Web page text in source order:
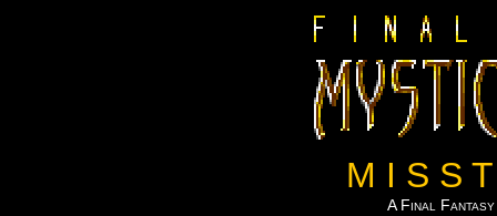
M I S S
A Final